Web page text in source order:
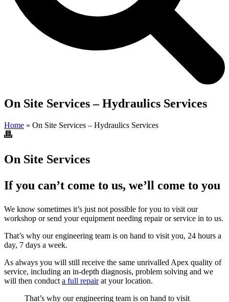
On Site Services – Hydraulics Services
Home » On Site Services – Hydraulics Services
On Site Services
If you can’t come to us, we’ll come to you
We know sometimes it’s just not possible for you to visit our
workshop or send your equipment needing repair or service in to us.
That’s why our engineering team is on hand to visit you, 24 hours a
day, 7 days a week.
As always you will still receive the same unrivalled Apex quality of
service, including an in-depth diagnosis, problem solving and we
will then conduct a full repairat your location.
That’s why our engineering team is on hand to visit